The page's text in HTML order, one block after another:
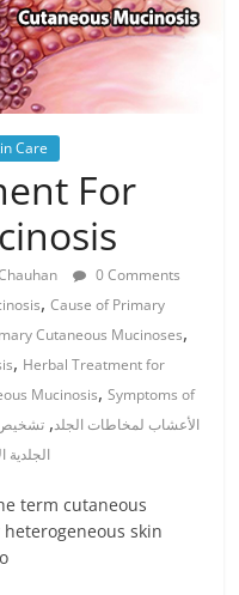
Care
For
0 Comments
,Cause of Primary
Cutaneous Mucinoses,
, Herbal Treatment for
Mucinosis,Symptoms of
الأعشاب لمخاطات الجلد, تشخيص
الجلدية
term cutaneous
skin